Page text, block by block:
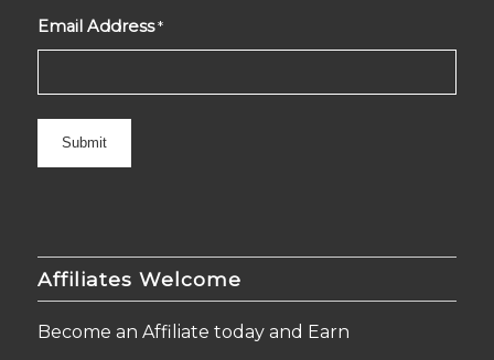
Email Address *
Affiliates Welcome
Become an Affiliate today and Earn